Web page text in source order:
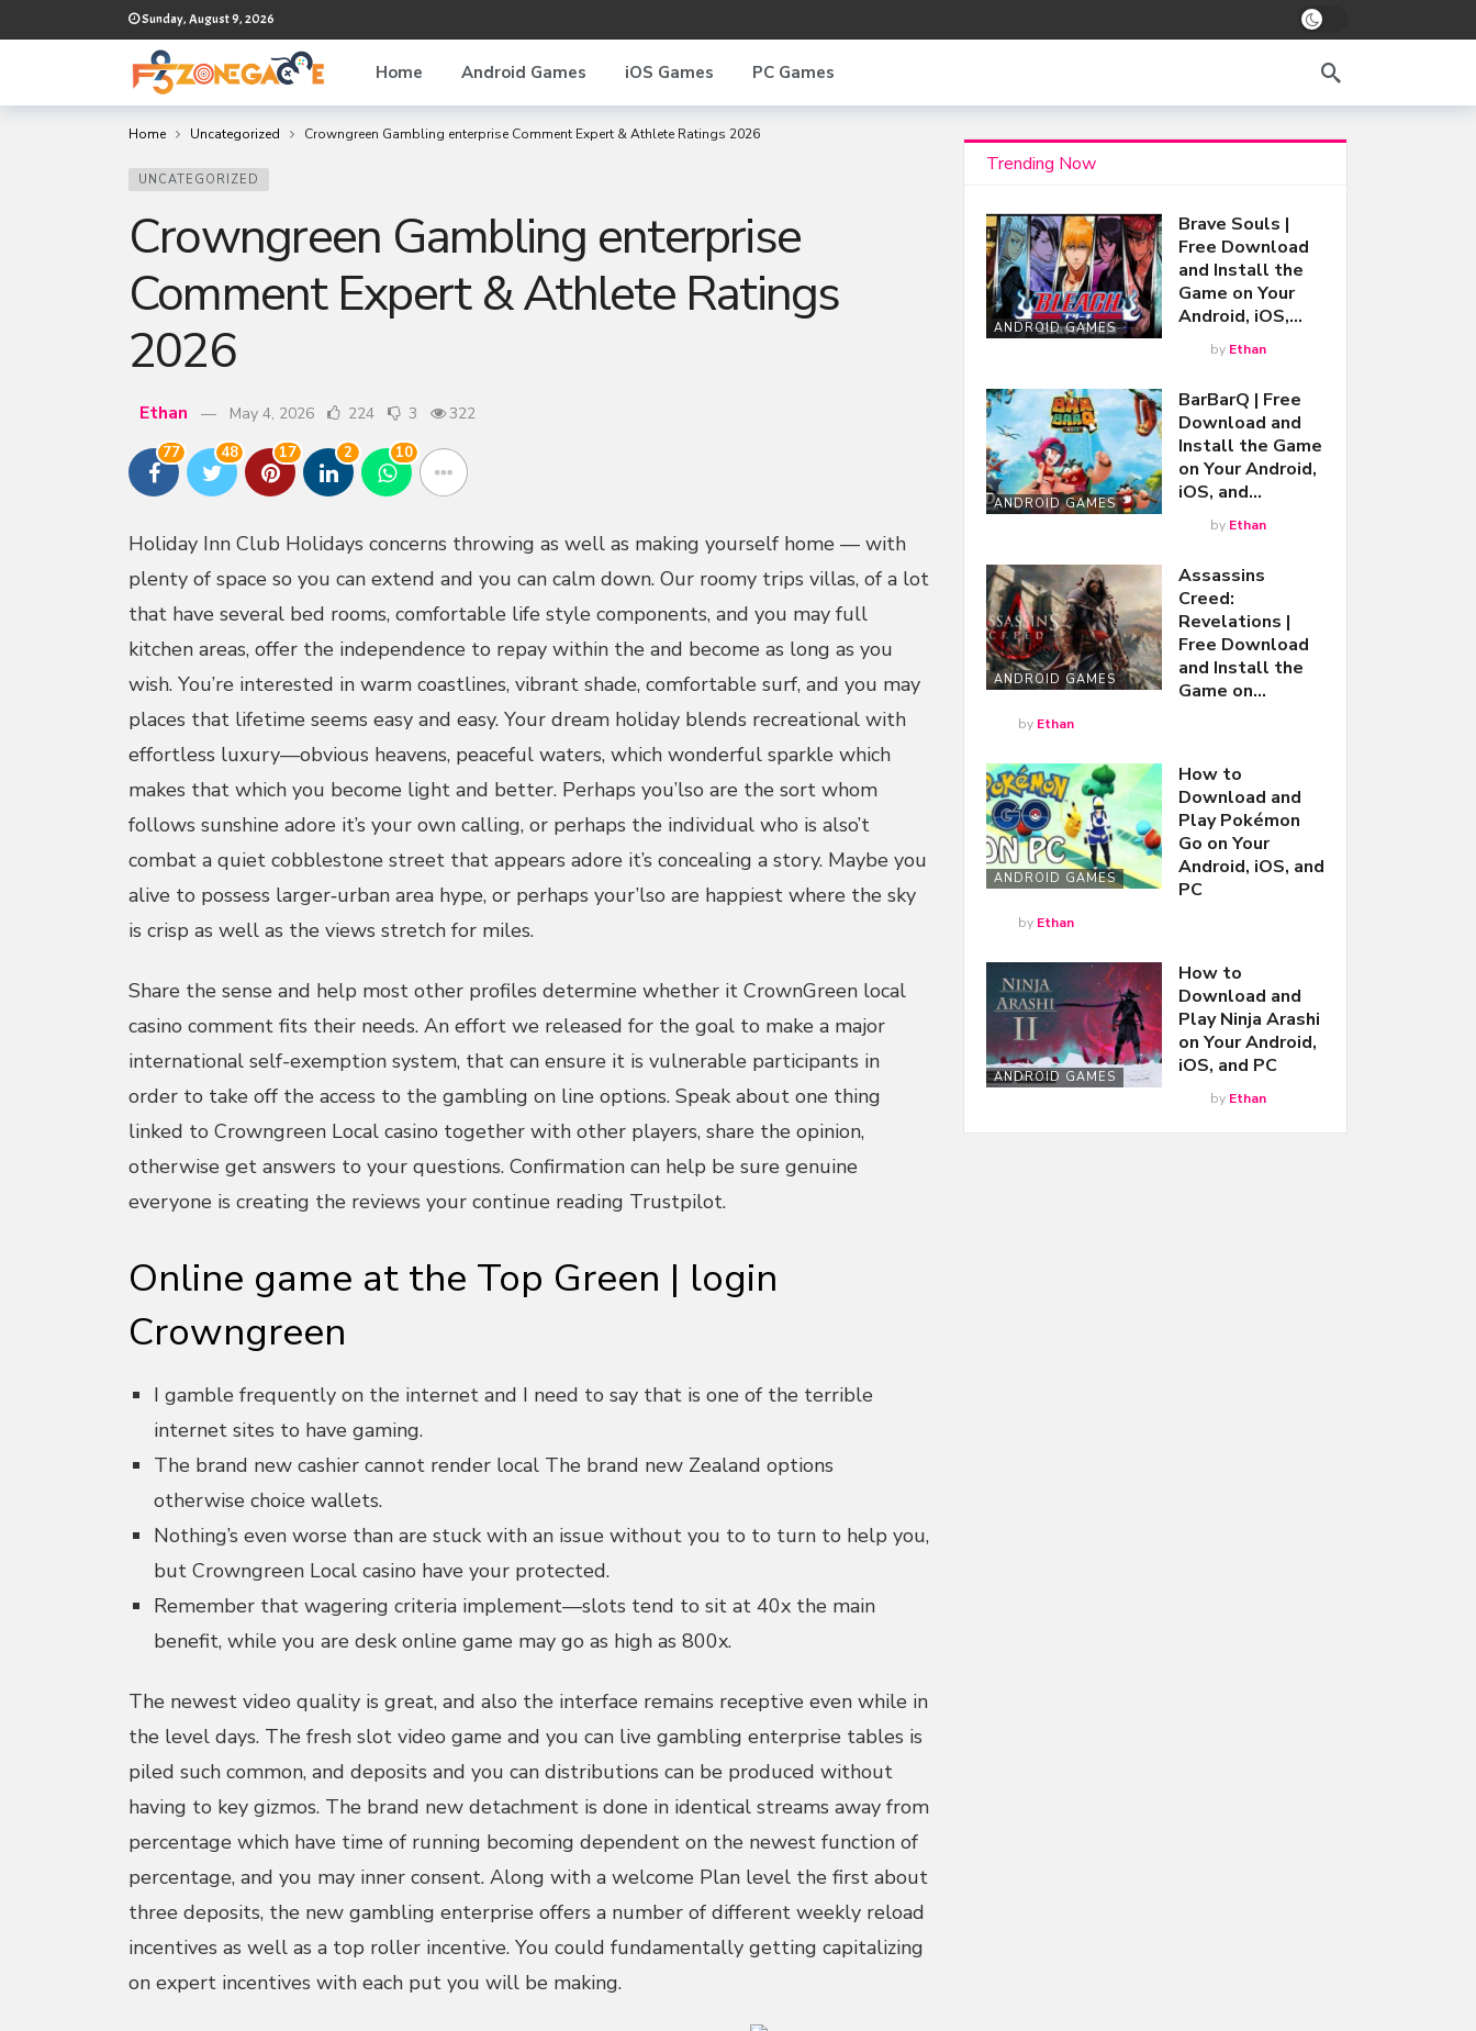
Sunday, August 9, 2026
Home Android Games iOS Games PC Games
Home Uncategorized Crowngreen Gambling enterprise Comment Expert & Athlete Ratings 2026
UNCATEGORIZED
Crowngreen Gambling enterprise
Comment Expert & Athlete Ratings
2026
Ethan May 4, 2026 224 3 322
77 48 17 2 10
Holiday Inn Club Holidays concerns throwing as well as making yourself home — with
plenty of space so you can extend and you can calm down. Our roomy trips villas, of a lot
that have several bed rooms, comfortable life style components, and you may full
kitchen areas, offer the independence to repay within the and become as long as you
wish. You’re interested in warm coastlines, vibrant shade, comfortable surf, and you may
places that lifetime seems easy and easy. Your dream holiday blends recreational with
effortless luxury—obvious heavens, peaceful waters, which wonderful sparkle which
makes that which you become light and better. Perhaps you’lso are the sort whom
follows sunshine adore it’s your own calling, or perhaps the individual who is also’t
combat a quiet cobblestone street that appears adore it’s concealing a story. Maybe you
alive to possess larger‑urban area hype, or perhaps your’lso are happiest where the sky
is crisp as well as the views stretch for miles.
Share the sense and help most other profiles determine whether it CrownGreen local
casino comment fits their needs. An effort we released for the goal to make a major
international self-exemption system, that can ensure it is vulnerable participants in
order to take off the access to the gambling on line options. Speak about one thing
linked to Crowngreen Local casino together with other players, share the opinion,
otherwise get answers to your questions. Confirmation can help be sure genuine
everyone is creating the reviews your continue reading Trustpilot.
Online game at the Top Green | login
Crowngreen
I gamble frequently on the internet and I need to say that is one of the terrible
internet sites to have gaming.
The brand new cashier cannot render local The brand new Zealand options
otherwise choice wallets.
Nothing’s even worse than are stuck with an issue without you to to turn to help you,
but Crowngreen Local casino have your protected.
Remember that wagering criteria implement—slots tend to sit at 40x the main
benefit, while you are desk online game may go as high as 800x.
The newest video quality is great, and also the interface remains receptive even while in
the level days. The fresh slot video game and you can live gambling enterprise tables is
piled such common, and deposits and you can distributions can be produced without
having to key gizmos. The brand new detachment is done in identical streams away from
percentage which have time of running becoming dependent on the newest function of
percentage, and you may inner consent. Along with a welcome Plan level the first about
three deposits, the new gambling enterprise offers a number of different weekly reload
incentives as well as a top roller incentive. You could fundamentally getting capitalizing
on expert incentives with each put you will be making.
Trending Now
ANDROID GAMES
Brave Souls |
Free Download
and Install the
Game on Your
Android, iOS,…
by Ethan
ANDROID GAMES
BarBarQ | Free
Download and
Install the Game
on Your Android,
iOS, and…
by Ethan
ANDROID GAMES
Assassins
Creed:
Revelations |
Free Download
and Install the
Game on…
by Ethan
ANDROID GAMES
How to
Download and
Play Pokémon
Go on Your
Android, iOS, and
PC
by Ethan
ANDROID GAMES
How to
Download and
Play Ninja Arashi
on Your Android,
iOS, and PC
by Ethan